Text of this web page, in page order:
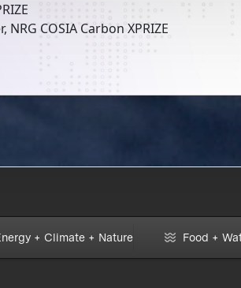
COSIA Carbon XPRIZE
+ Climate + Nature Food +